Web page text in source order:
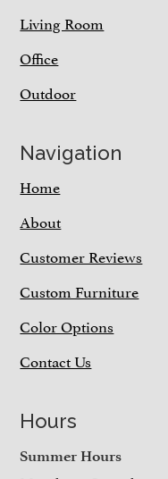
Living Room
Office
Outdoor
Navigation
Home
About
Customer Reviews
Custom Furniture
Color Options
Contact Us
Hours
Summer Hours